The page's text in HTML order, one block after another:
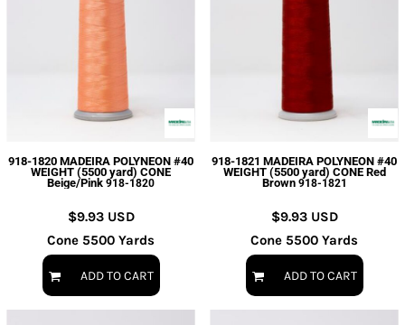
918-1820 MADEIRA POLYNEON #40
WEIGHT (5500 yard) CONE
Beige/Pink 918-1820
$9.93 USD
Cone 5500 Yards
ADD TO CART
918-1821 MADEIRA POLYNEON #40
WEIGHT (5500 yard) CONE Red
Brown 918-1821
$9.93 USD
Cone 5500 Yards
ADD TO CART